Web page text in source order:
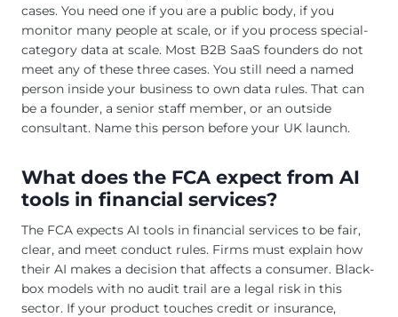
cases. You need one if you are a public body, if you
monitor many people at scale, or if you process special-
category data at scale. Most B2B SaaS founders do not
meet any of these three cases. You still need a named
person inside your business to own data rules. That can
be a founder, a senior staff member, or an outside
consultant. Name this person before your UK launch.
What does the FCA expect from AI
tools in financial services?
The FCA expects AI tools in financial services to be fair,
clear, and meet conduct rules. Firms must explain how
their AI makes a decision that affects a consumer. Black-
box models with no audit trail are a legal risk in this
sector. If your product touches credit or insurance,